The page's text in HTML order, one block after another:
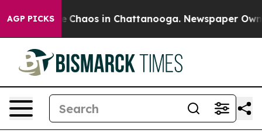
AGP PICKS
Collapse Chaos in Chattanooga. Newspaper